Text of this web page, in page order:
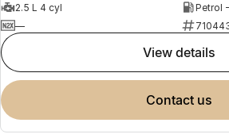
2.5 L 4 cyl
Petrol
—
view details
contact us